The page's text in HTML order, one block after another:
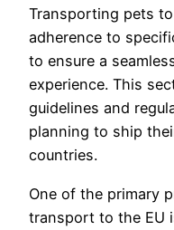
Transporting pets
adherence to
to ensure a
experience. This
guidelines and
planning to ship
countries.
One of the primary
transport to the EU